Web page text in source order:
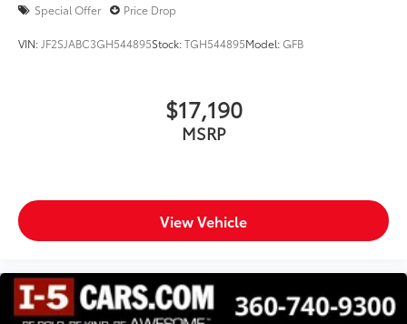
Special Offer Price Drop
VIN:JF2SJABC3GH544895Stock:TGH544895Model:GFB
$17,190
MSRP
View Vehicle